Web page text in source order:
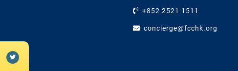
+852 2521 1511
concierge@fcchk.org